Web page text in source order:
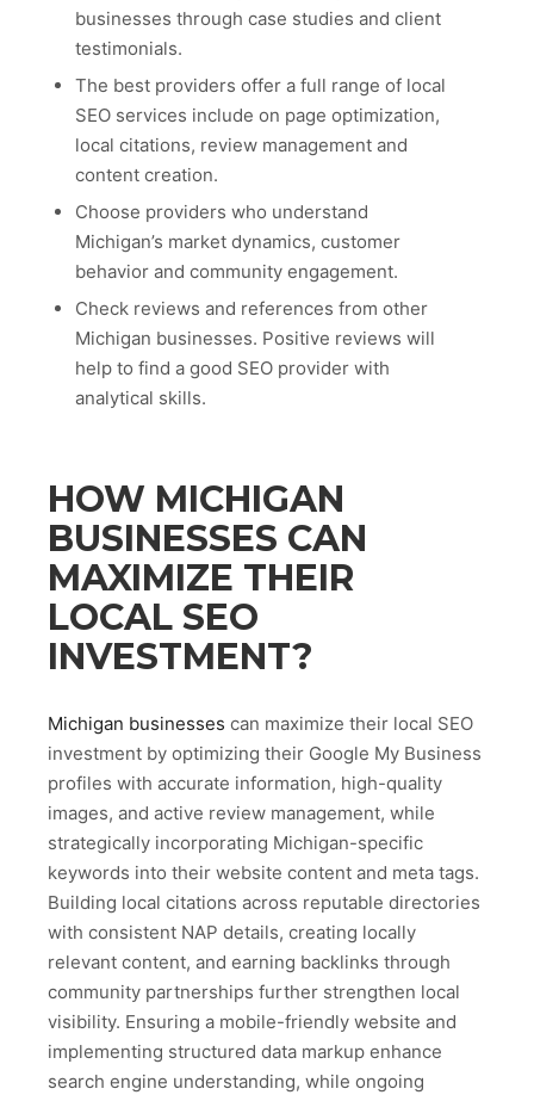
businesses through case studies and client
testimonials.
The best providers offer a full range of local
SEO services include on page optimization,
local citations, review management and
content creation.
Choose providers who understand
Michigan’s market dynamics, customer
behavior and community engagement.
Check reviews and references from other
Michigan businesses. Positive reviews will
help to find a good SEO provider with
analytical skills.
HOW MICHIGAN
BUSINESSES CAN
MAXIMIZE THEIR
LOCAL SEO
INVESTMENT?
Michigan businesses can maximize their local SEO
investment by optimizing their Google My Business
profiles with accurate information, high-quality
images, and active review management, while
strategically incorporating Michigan-specific
keywords into their website content and meta tags.
Building local citations across reputable directories
with consistent NAP details, creating locally
relevant content, and earning backlinks through
community partnerships further strengthen local
visibility. Ensuring a mobile-friendly website and
implementing structured data markup enhance
search engine understanding, while ongoing